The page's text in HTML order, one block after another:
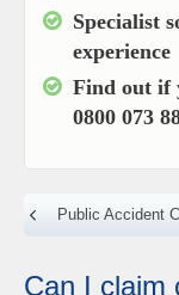
Specialist
experience
Find out if
0800 073
Public Accident
Can I claim